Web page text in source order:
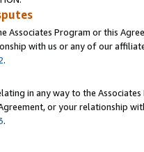
Associates Program or this
with us or any of our
.
in any way to the
or your relationship
.